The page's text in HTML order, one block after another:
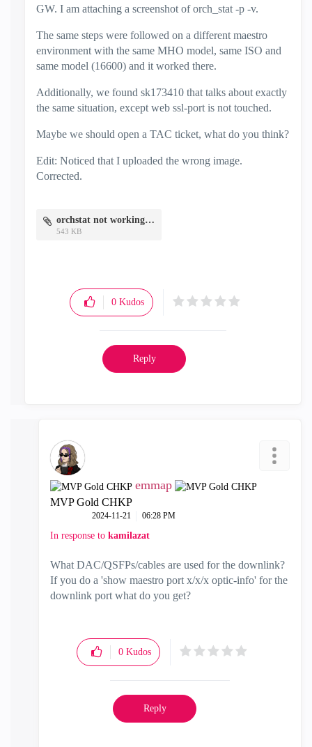
GW. I am attaching a screenshot of orch_stat -p -v.
The same steps were followed on a different maestro
environment with the same MHO model, same ISO and
same model (16600) and it worked there.
Additionally, we found sk173410 that talks about exactly
the same situation, except web ssl-port is not touched.
Maybe we should open a TAC ticket, what do you think?
Edit: Noticed that I uploaded the wrong image.
Corrected.
orchstat not working.png
543 KB
0 Kudos
Reply
emmap
MVP Gold CHKP
‎2024-11-21 06:28 PM
In response to kamilazat
What DAC/QSFPs/cables are used for the downlink?
If you do a 'show maestro port x/x/x optic-info' for the
downlink port what do you get?
0 Kudos
Reply